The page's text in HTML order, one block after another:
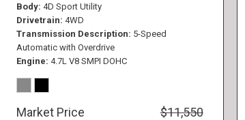
Body 4D Sport Utility
Drivetrain 4WD
Transmission Description 5-Speed
Automatic with Overdrive
Engine 4.7L V8 SMPI DOHC
Market Price
$11,550